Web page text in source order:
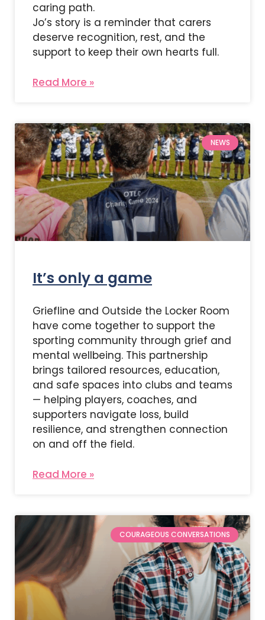
caring path.
Jo’s story is a reminder that carers
deserve recognition, rest, and the
support to keep their own hearts full.
Read More »
NEWS
It’s only a game
Griefline and Outside the Locker Room
have come together to support the
sporting community through grief and
mental wellbeing. This partnership
brings tailored resources, education,
and safe spaces into clubs and teams
— helping players, coaches, and
supporters navigate loss, build
resilience, and strengthen connection
on and off the field.
Read More »
COURAGEOUS CONVERSATIONS